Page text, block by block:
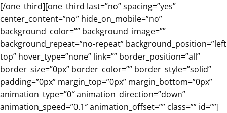
[/one_third][one_third last=”no” spacing=”yes”
center_content=”no” hide_on_mobile=”no”
background_color=”” background_image=””
background_repeat=”no-repeat” background_position=”left
top” hover_type=”none” link=”” border_position=”all”
border_size=”0px” border_color=”” border_style=”solid”
padding=”0px” margin_top=”0px” margin_bottom=”0px”
animation_type=”0″ animation_direction=”down”
animation_speed=”0.1″ animation_offset=”” class=”” id=””]